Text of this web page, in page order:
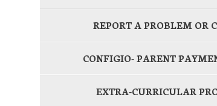
REPORT A PROBLEM OR
CONFIGIO- PARENT
EXTRA-CURRICULAR